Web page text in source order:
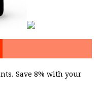
Save 8% with your